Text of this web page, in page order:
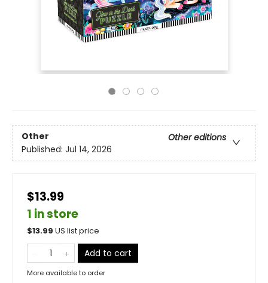
Other
Other editions
Published: Jul 14, 2026
$13.99
1 in store
$13.99 US list price
Add to cart
More available to order